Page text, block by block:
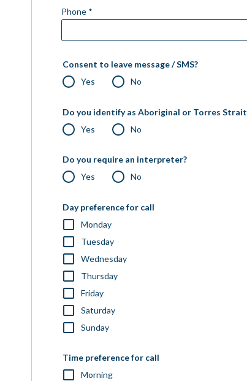
Phone *
Consent to leave message / SMS?
Yes
No
Do you identify as Aboriginal or Torres
Yes
No
Do you require an interpreter?
Yes
No
Day preference for call
Monday
Tuesday
Wednesday
Thursday
Friday
Saturday
Sunday
Time preference for call
Morning